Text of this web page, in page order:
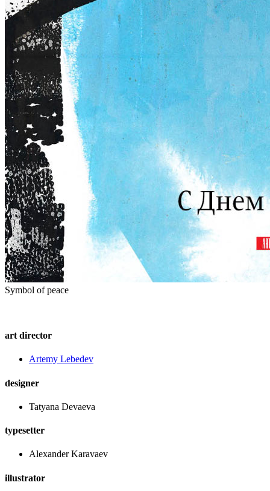
Symbol of peace
art director
Artemy Lebedev
designer
Tatyana Devaeva
typesetter
Alexander Karavaev
illustrator